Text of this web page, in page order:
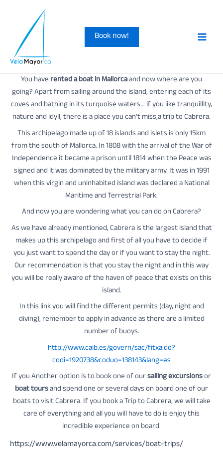
content
Book now!
Main
You have rented a boat in Mallorcaand now where are you
going? Apart from sailing around the island, entering each of its
coves and bathing in its turquoise waters… if you like tranquillity,
nature and idyll, there is a place you can’t miss,a trip to Cabrera.
This archipelago made up of 18 islands and islets is only 15km
from the south of Mallorca. In 1808 with the arrival of the War of
Independence it became a prison until 1814 when the Peace was
signed and it was dominated by the military army. It was in 1991
when this virgin and uninhabited island was declared a National
Maritime and Terrestrial Park.
And now you are wondering what you can do on Cabrera?
As we have already mentioned, Cabrera is the largest island that
makes up this archipelago and first of all you have to decide if
you just want to spend the day or if you want to stay the night.
Our recommendation is that you stay the night and in this way
you will be really aware of the haven of peace that exists on this
island.
In this link you will find the different permits (day, night and
diving), remember to apply in advance as there are a limited
number of buoys.
http://www.caib.es/govern/sac/fitxa.do?
codi=1920738&coduo=138143&lang=es
If you Another option is to book one of oursailing excursionsor
boat toursand spend one or several days on board one of our
boats to visit Cabrera. If you book a Trip to Cabrera, we will take
care of everything and all you will have to do is enjoy this
incredible experience on board.
https://www.velamayorca.com/services/boat-trips/